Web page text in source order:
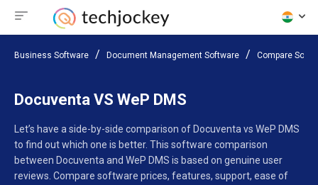
Business Software Document Management Software Compare
Docuventa VS WeP DMS
Let’s have a side-by-side comparison of Docuventa vs WeP DMS
to find out which one is better. This software comparison
between Docuventa and WeP DMS is based on genuine user
reviews. Compare software prices, features, support, ease of